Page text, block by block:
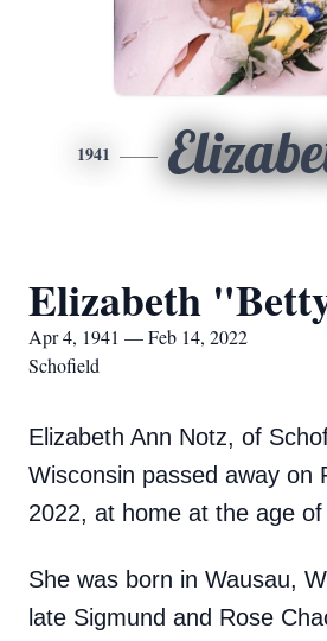
1941
Elizabeth
Apr 4, 1941 — Feb 14, 2022
Schofield
Elizabeth Ann Notz, of
Wisconsin passed away on
2022, at home at the age of
She was born in Wausau,
late Sigmund and Rose